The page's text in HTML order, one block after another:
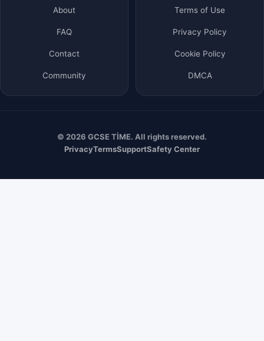
About
FAQ
Contact
Community
Terms of Use
Privacy Policy
Cookie Policy
DMCA
© 2026 GCSE TİME. All rights reserved.
PrivacyTermsSupportSafety Center